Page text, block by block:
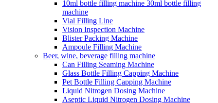
10ml bottle filling machine 30ml bottle filling
machine
Vial Filling Line
Vision Inspection Machine
Blister Packing Machine
Ampoule Filling Machine
Beer, wine, beverage filling machine
Can Filling Seaming Machine
Glass Bottle Filling Capping Machine
Pet Bottle Filling Capping Machine
Liquid Nitrogen Dosing Machine
Aseptic Liquid Nitrogen Dosing Machine